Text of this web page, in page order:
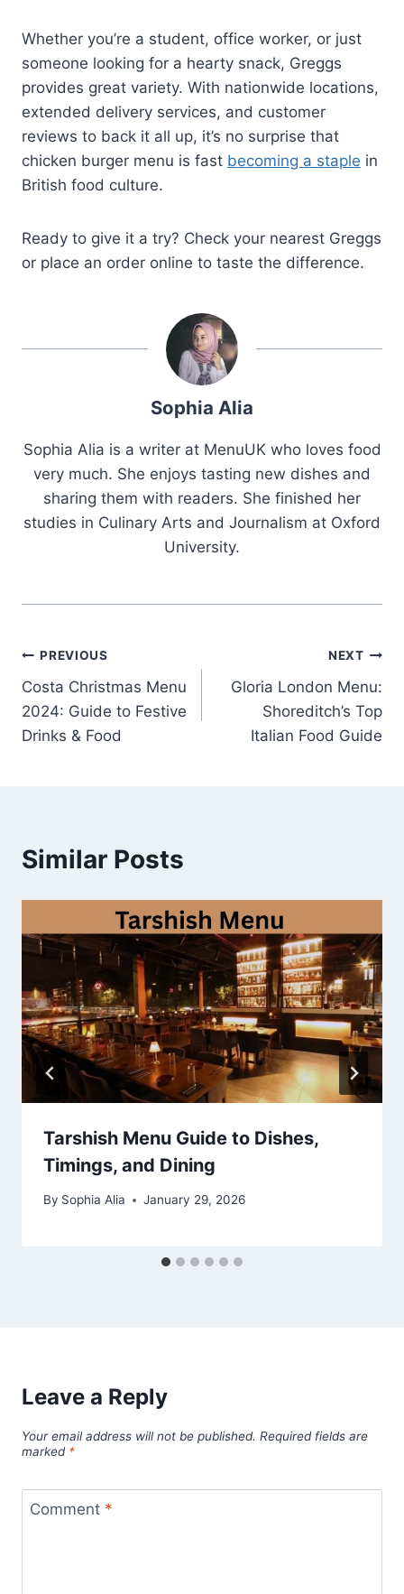
Whether you’re a student, office worker, or just
someone looking for a hearty snack, Greggs
provides great variety. With nationwide locations,
extended delivery services, and customer
reviews to back it all up, it’s no surprise that
chicken burger menu is fast becoming a staple in
British food culture.
Ready to give it a try? Check your nearest Greggs
or place an order online to taste the difference.
Sophia Alia
Sophia Alia is a writer at MenuUK who loves food
very much. She enjoys tasting new dishes and
sharing them with readers. She finished her
studies in Culinary Arts and Journalism at Oxford
University.
Post
navigation
PREVIOUS
Costa Christmas Menu
2024: Guide to Festive
Drinks & Food
NEXT
Gloria London Menu:
Shoreditch’s Top
Italian Food Guide
Similar Posts
Tarshish Menu Guide to Dishes,
Timings, and Dining
By Sophia Alia January 29, 2026
Leave a Reply
Your email address will not be published. Required fields are
marked *
Comment *